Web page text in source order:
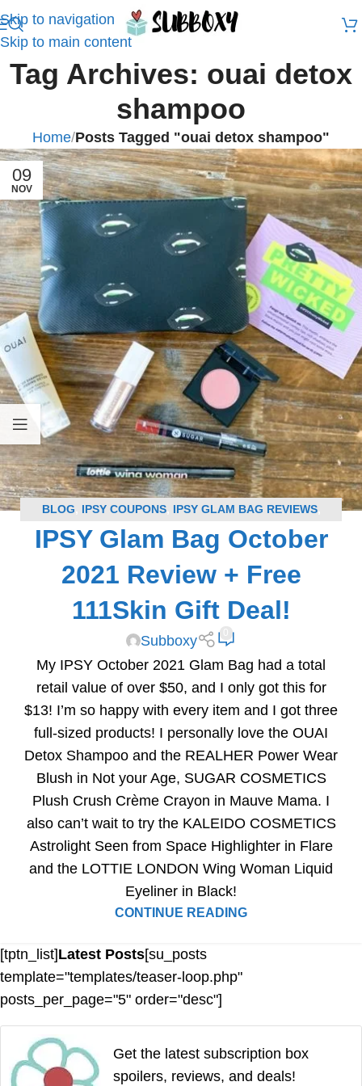
Skip to navigation
Skip to main content
Tag Archives: ouai detox
shampoo
Home/Posts Tagged "ouai detox shampoo"
09
NOV
BLOG IPSY COUPONS, IPSY GLAM BAG REVIEWS,
SUBSCRIPTION BOX COUPONS ,SUBSCRIPTION BOX
REVIEWS
IPSY Glam Bag October
2021 Review + Free
111Skin Gift Deal!
Subboxy
My IPSY October 2021 Glam Bag had a total
retail value of over $50, and I only got this for
$13! I’m so happy with every item and I got three
full-sized products! I personally love the OUAI
Detox Shampoo and the REALHER Power Wear
Blush in Not your Age, SUGAR COSMETICS
Plush Crush Crème Crayon in Mauve Mama. I
also can’t wait to try the KALEIDO COSMETICS
Astrolight Seen from Space Highlighter in Flare
and the LOTTIE LONDON Wing Woman Liquid
Eyeliner in Black!
CONTINUE READING
[tptn_list]Latest Posts[su_posts
template="templates/teaser-loop.php"
posts_per_page="5" order="desc"]
Get the latest subscription box
spoilers, reviews, and deals!